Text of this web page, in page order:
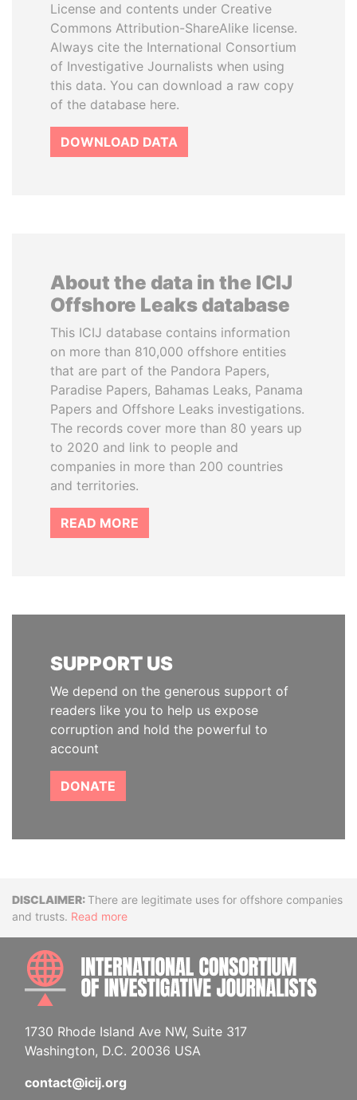
License and contents under Creative
Commons Attribution-ShareAlike license.
Always cite the International Consortium
of Investigative Journalists when using
this data. You can download a raw copy
of the database here.
DOWNLOAD DATA
About the data in the ICIJ
Offshore Leaks database
This ICIJ database contains information
on more than 810,000 offshore entities
that are part of the Pandora Papers,
Paradise Papers, Bahamas Leaks, Panama
Papers and Offshore Leaks investigations.
The records cover more than 80 years up
to 2020 and link to people and
companies in more than 200 countries
and territories.
READ MORE
SUPPORT US
We depend on the generous support of
readers like you to help us expose
corruption and hold the powerful to
account
DONATE
DisclaimerThere are legitimate uses for offshore companies
and trusts. Read more
1730 Rhode Island Ave NW, Suite 317
Washington, D.C. 20036 USA
contact@icij.org